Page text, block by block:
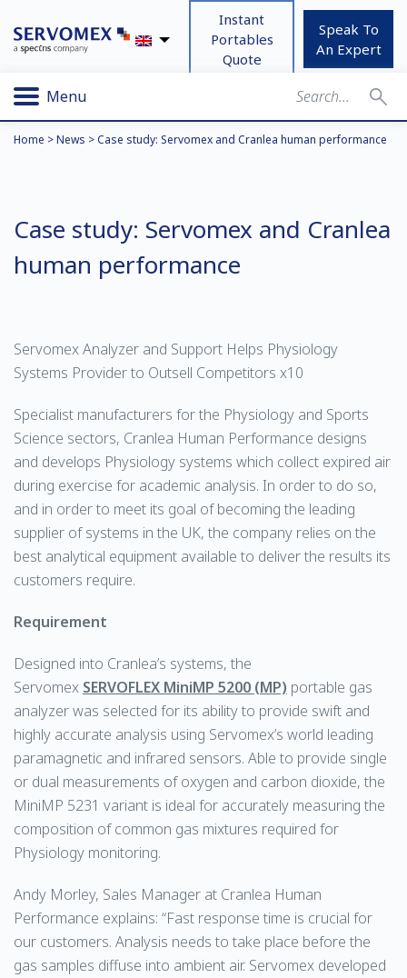
Instant
Portables
Quote
Speak To
An Expert
Menu
Home >News >Case study: Servomex and Cranlea human performance
Case study: Servomex and Cranlea
human performance
Servomex Analyzer and Support Helps Physiology
Systems Provider to Outsell Competitors x10
Specialist manufacturers for the Physiology and Sports
Science sectors, Cranlea Human Performance designs
and develops Physiology systems which collect expired air
during exercise for academic analysis. In order to do so,
and in order to meet its goal of becoming the leading
supplier of systems in the UK, the company relies on the
best analytical equipment available to deliver the results its
customers require.
Requirement
Designed into Cranlea’s systems, the
Servomex SERVOFLEX MiniMP 5200 (MP) portable gas
analyzer was selected for its ability to provide swift and
highly accurate analysis using Servomex’s world leading
paramagnetic and infrared sensors. Able to provide single
or dual measurements of oxygen and carbon dioxide, the
MiniMP 5231 variant is ideal for accurately measuring the
composition of common gas mixtures required for
Physiology monitoring.
Andy Morley, Sales Manager at Cranlea Human
Performance explains: “Fast response time is crucial for
our customers. Analysis needs to take place before the
gas samples diffuse into ambient air. Servomex developed